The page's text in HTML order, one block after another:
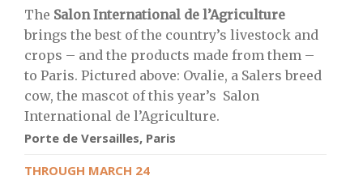
The Salon International de l’Agriculture
brings the best of the country’s livestock and
crops – and the products made from them –
to Paris. Pictured above: Ovalie, a Salers breed
cow, the mascot of this year’s Salon
International de l’Agriculture.
Porte de Versailles, Paris
THROUGH MARCH 24